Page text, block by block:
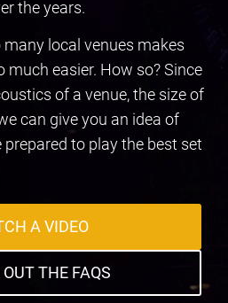
the years.
local venues makes
much easier. How so? Since
of a venue, the size of
can give you an idea of
to play the best set
A VIDEO
THE FAQS